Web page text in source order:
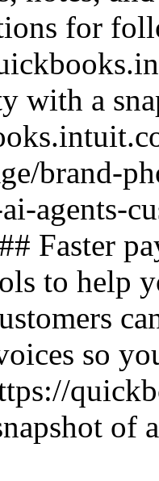
for
with a
brand-
agents-
Faster
to help
so
of